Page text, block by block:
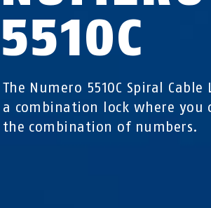
5510C
The Numero 5510C Spiral Cable
a combination lock where you
the combination of numbers.